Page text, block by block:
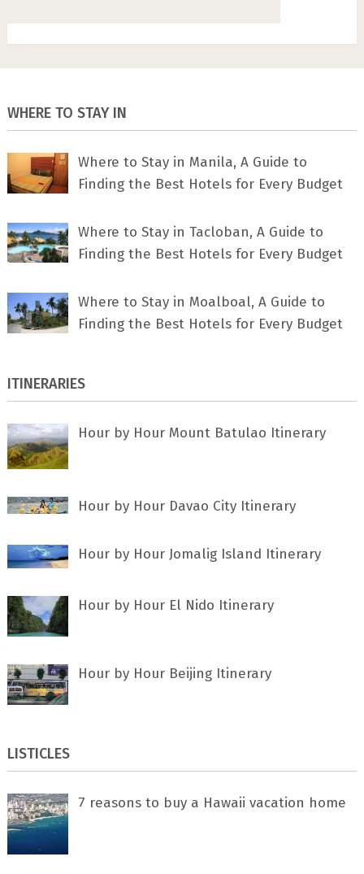
WHERE TO STAY IN
Where to Stay in Manila, A Guide to
Finding the Best Hotels for Every Budget
Where to Stay in Tacloban, A Guide to
Finding the Best Hotels for Every Budget
Where to Stay in Moalboal, A Guide to
Finding the Best Hotels for Every Budget
ITINERARIES
Hour by Hour Mount Batulao Itinerary
Hour by Hour Davao City Itinerary
Hour by Hour Jomalig Island Itinerary
Hour by Hour El Nido Itinerary
Hour by Hour Beijing Itinerary
LISTICLES
7 rеаѕоnѕ tо buу a Hawaii vacation home